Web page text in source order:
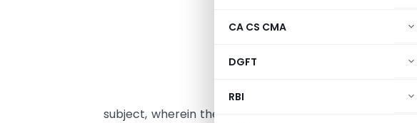
CA CS CMA
DGFT
RBI
I am
Department’s
IT(B)], dated
275/106/86-
subject, wherein the rates at which deduction of tax